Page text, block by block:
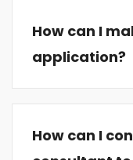
How can I
application?
How can I